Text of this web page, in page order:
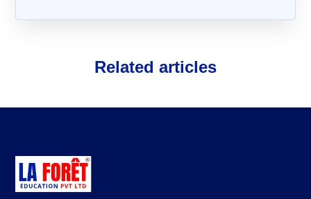
Related articles